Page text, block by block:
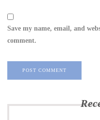
Save my name, email, and
comment.